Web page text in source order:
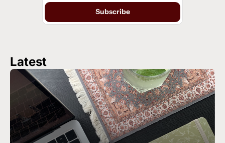
Subscribe
Latest